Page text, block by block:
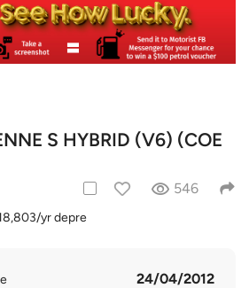
S HYBRID (V6) (COE
546
yr depre
24/04/2012